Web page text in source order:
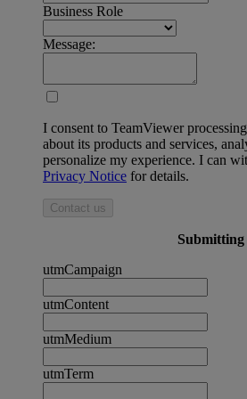
Business Role
Message:
I consent to TeamViewer
about its products and services,
personalize my experience. I can
Privacy Notice for details.
Contact us
Submitting
utmCampaign
utmContent
utmMedium
utmTerm